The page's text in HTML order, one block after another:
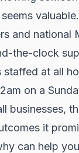
valuable.
and national
the-clock
staffed at all
on a
businesses,
it
can help